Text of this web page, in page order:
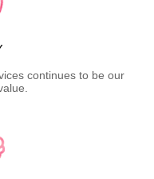
continues to be our